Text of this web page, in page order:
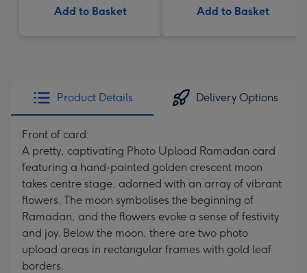
Add to Basket Add to Basket
Product Details Delivery Options
Front of card:
A pretty, captivating Photo Upload Ramadan card
featuring a hand-painted golden crescent moon
takes centre stage, adorned with an array of vibrant
flowers. The moon symbolises the beginning of
Ramadan, and the flowers evoke a sense of festivity
and joy. Below the moon, there are two photo
upload areas in rectangular frames with gold leaf
borders.